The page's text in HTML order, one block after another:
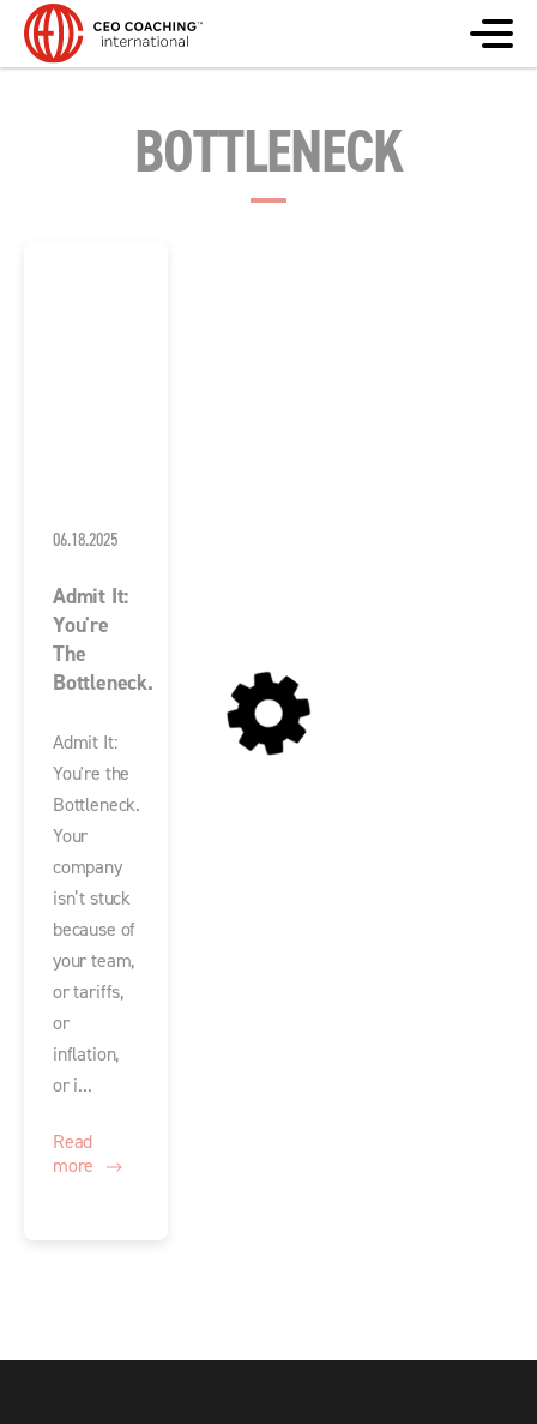
BOTTLENECK
06.18.2025
Admit It:
You're
The
Bottleneck.
Admit It:
You're the
Bottleneck.
Your
company
isn’t stuck
because of
your team,
or tariffs,
or
inflation,
or i...
Read
more